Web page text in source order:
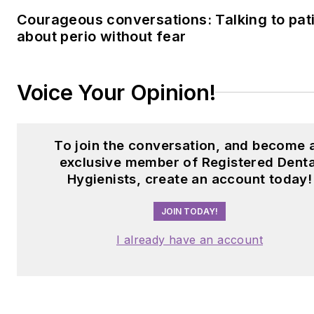
Courageous conversations: Talking to
about perio without fear
Voice Your Opinion!
To join the conversation, and become
exclusive member of Registered
Hygienists, create an account today!
JOIN TODAY!
I already have an account